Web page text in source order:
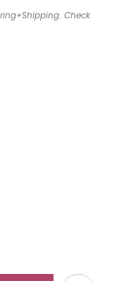
Check